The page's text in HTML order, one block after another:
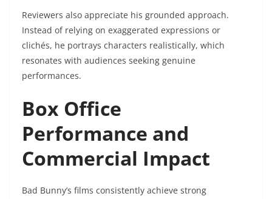
Reviewers also appreciate his grounded approach.
Instead of relying on exaggerated expressions or
clichés, he portrays characters realistically, which
resonates with audiences seeking genuine
performances.
Box Office
Performance and
Commercial Impact
Bad Bunny’s films consistently achieve strong